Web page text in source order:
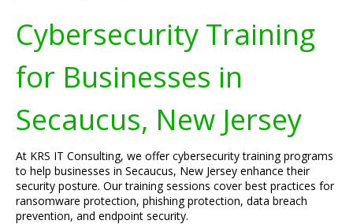
Cybersecurity Training
for Businesses in
Secaucus, New Jersey
At KRS IT Consulting, we offer cybersecurity training programs
to help businesses in Secaucus, New Jersey enhance their
security posture. Our training sessions cover best practices for
ransomware protection, phishing protection, data breach
prevention, and endpoint security.